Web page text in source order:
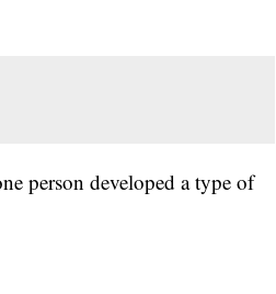
person developed a type of